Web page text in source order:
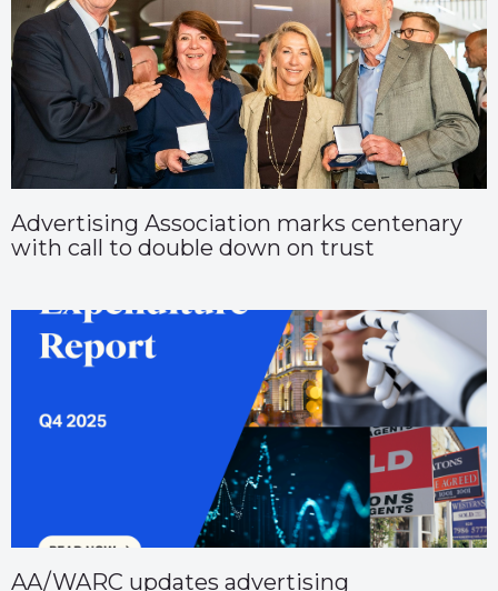
Advertising Association marks centenary
with call to double down on trust
AA/WARC updates advertising